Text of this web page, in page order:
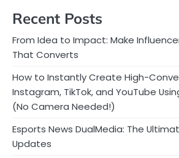
Recent Posts
From Idea to Impact: Make
That Converts
How to Instantly Create High-
Instagram, TikTok, and YouTube
(No Camera Needed!)
Esports News DualMedia: The
Updates